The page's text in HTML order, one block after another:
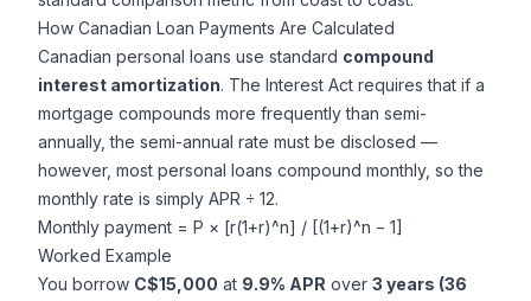
How Canadian Loan Payments Are Calculated
Canadian personal loans use standard compound
interest amortization. The Interest Act requires that if a
mortgage compounds more frequently than semi-
annually, the semi-annual rate must be disclosed —
however, most personal loans compound monthly, so the
monthly rate is simply APR ÷ 12.
Monthly payment = P × [r(1+r)^n] / [(1+r)^n − 1]
Worked Example
You borrow C$15,000 at 9.9% APR over 3 years (36